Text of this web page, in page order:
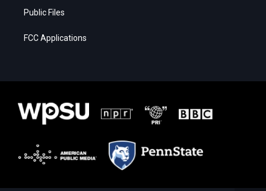
Public Files
FCC Applications